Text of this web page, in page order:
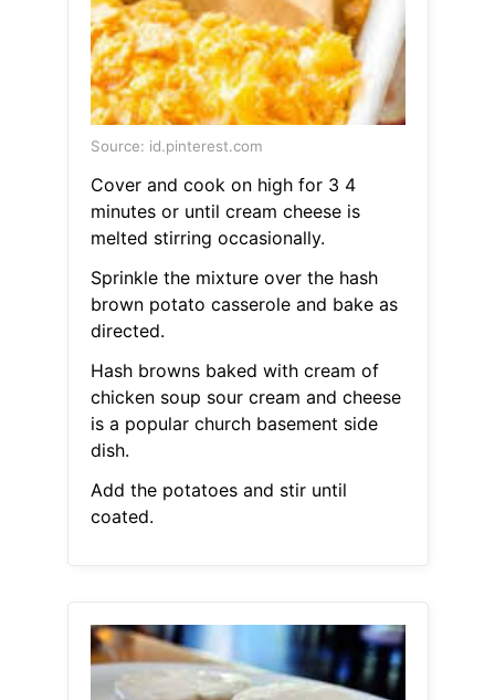
Source: id.pinterest.com
Cover and cook on high for 3 4
minutes or until cream cheese is
melted stirring occasionally.
Sprinkle the mixture over the hash
brown potato casserole and bake as
directed.
Hash browns baked with cream of
chicken soup sour cream and cheese
is a popular church basement side
dish.
Add the potatoes and stir until
coated.